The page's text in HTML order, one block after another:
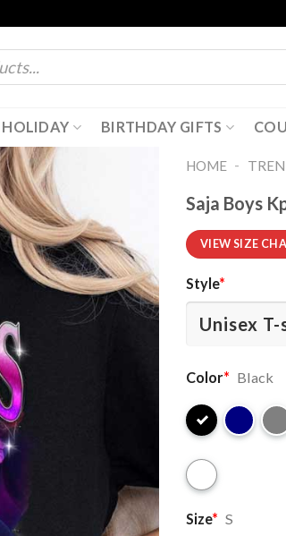
HOLIDAY BIRTHDAY GIFTS
HOME -
Saja Boys
VIEW SIZE
Style*
Color* Black
Size* S